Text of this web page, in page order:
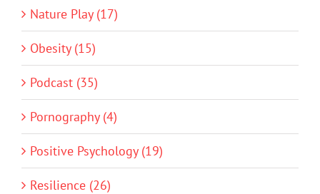
Nature Play (17)
Obesity (15)
Podcast (35)
Pornography (4)
Positive Psychology (19)
Resilience (26)